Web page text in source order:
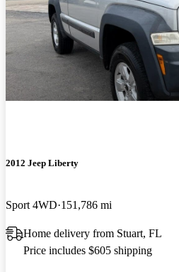
2012 Jeep Liberty
Sport 4WD 151,786 mi
Home delivery from Stuart, FL
Price includes $605 shipping